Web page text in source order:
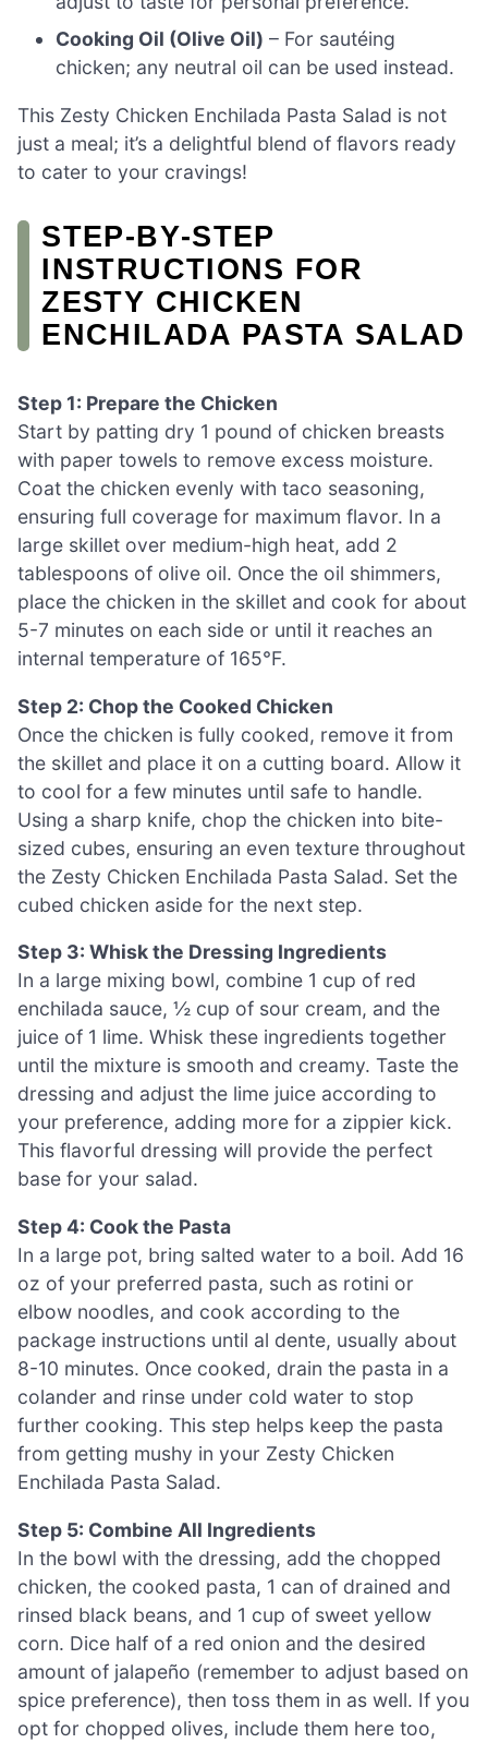
Cooking Oil (Olive Oil) – For sautéing
chicken; any neutral oil can be used instead.
This Zesty Chicken Enchilada Pasta Salad is not
just a meal; it’s a delightful blend of flavors ready
to cater to your cravings!
STEP‑BY‑STEP
INSTRUCTIONS FOR
ZESTY CHICKEN
ENCHILADA PASTA SALAD
Step 1: Prepare the Chicken
Start by patting dry 1 pound of chicken breasts
with paper towels to remove excess moisture.
Coat the chicken evenly with taco seasoning,
ensuring full coverage for maximum flavor. In a
large skillet over medium-high heat, add 2
tablespoons of olive oil. Once the oil shimmers,
place the chicken in the skillet and cook for about
5-7 minutes on each side or until it reaches an
internal temperature of 165°F.
Step 2: Chop the Cooked Chicken
Once the chicken is fully cooked, remove it from
the skillet and place it on a cutting board. Allow it
to cool for a few minutes until safe to handle.
Using a sharp knife, chop the chicken into bite-
sized cubes, ensuring an even texture throughout
the Zesty Chicken Enchilada Pasta Salad. Set the
cubed chicken aside for the next step.
Step 3: Whisk the Dressing Ingredients
In a large mixing bowl, combine 1 cup of red
enchilada sauce, ½ cup of sour cream, and the
juice of 1 lime. Whisk these ingredients together
until the mixture is smooth and creamy. Taste the
dressing and adjust the lime juice according to
your preference, adding more for a zippier kick.
This flavorful dressing will provide the perfect
base for your salad.
Step 4: Cook the Pasta
In a large pot, bring salted water to a boil. Add 16
oz of your preferred pasta, such as rotini or
elbow noodles, and cook according to the
package instructions until al dente, usually about
8-10 minutes. Once cooked, drain the pasta in a
colander and rinse under cold water to stop
further cooking. This step helps keep the pasta
from getting mushy in your Zesty Chicken
Enchilada Pasta Salad.
Step 5: Combine All Ingredients
In the bowl with the dressing, add the chopped
chicken, the cooked pasta, 1 can of drained and
rinsed black beans, and 1 cup of sweet yellow
corn. Dice half of a red onion and the desired
amount of jalapeño (remember to adjust based on
spice preference), then toss them in as well. If you
opt for chopped olives, include them here too,